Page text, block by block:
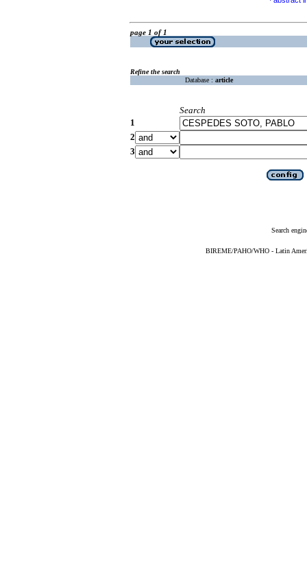
page 1 of 1
Refine the search
Database : article
Search
1
2
3
Search
BIREME/PAHO/WHO - Latin